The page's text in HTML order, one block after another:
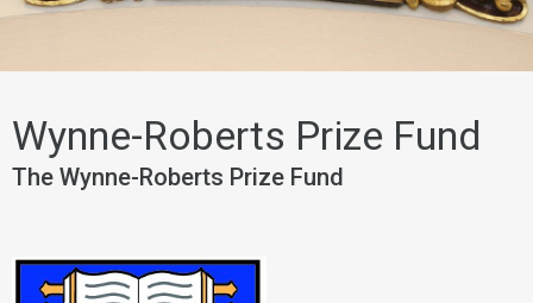
Wynne-Roberts Prize Fund
The Wynne-Roberts Prize Fund